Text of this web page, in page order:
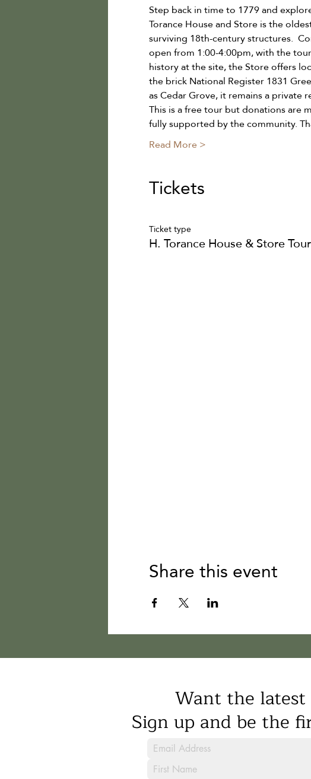
Step back in time to 1779 and
Torance House and Store is the
surviving 18th-century structures.
open from 1:00-4:00pm, with the
history at the site, the Store offers
the brick National Register 1831
as Cedar Grove, it remains a private
This is a free tour but donations are
fully supported by the community.
Read More >
Tickets
Ticket type
H. Torance House & Store Tour
Share this event
Want the latest
Sign up and be the